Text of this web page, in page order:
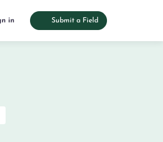
in Submit a Field